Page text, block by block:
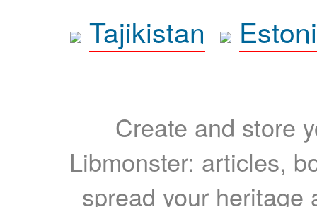
Tajikistan
Create and store
Libmonster: articles,
spread your heritage